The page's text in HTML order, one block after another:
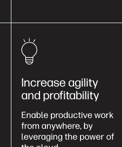
Increase agility
and profitability
Enable productive work
from anywhere, by
leveraging the power of